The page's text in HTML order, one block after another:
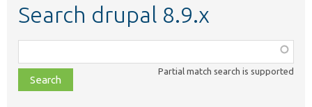
Search drupal 8.9.x
class,
file,
topic,
Partial match search is supported